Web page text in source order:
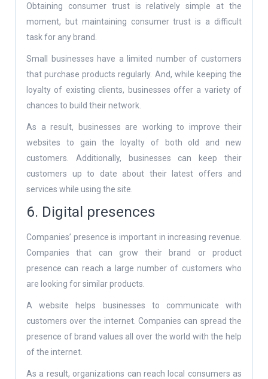
Obtaining consumer trust is relatively simple at the
moment, but maintaining consumer trust is a difficult
task for any brand.
Small businesses have a limited number of customers
that purchase products regularly. And, while keeping the
loyalty of existing clients, businesses offer a variety of
chances to build their network.
As a result, businesses are working to improve their
websites to gain the loyalty of both old and new
customers. Additionally, businesses can keep their
customers up to date about their latest offers and
services while using the site.
6. Digital presences
Companies’ presence is important in increasing revenue.
Companies that can grow their brand or product
presence can reach a large number of customers who
are looking for similar products.
A website helps businesses to communicate with
customers over the internet. Companies can spread the
presence of brand values all over the world with the help
of the internet.
As a result, organizations can reach local consumers as